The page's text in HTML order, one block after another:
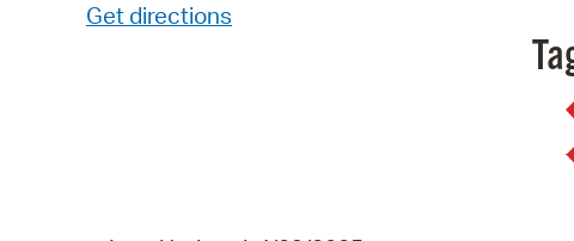
Get directions